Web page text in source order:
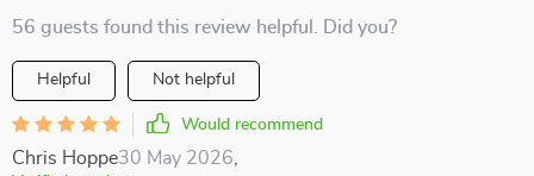
56 guests found this review helpful. Did you?
Helpful Not helpful
Would recommend
Chris Hoppe30 May 2026